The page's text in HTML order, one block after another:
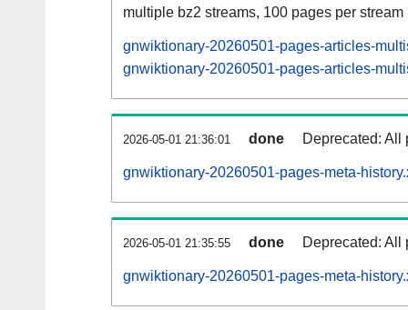
multiple bz2 streams, 100 pages per stream
gnwiktionary-20260501-pages-articles-
gnwiktionary-20260501-pages-articles-
2026-05-01 21:36:01 done Deprecated: All
gnwiktionary-20260501-pages-meta-
2026-05-01 21:35:55 done Deprecated: All
gnwiktionary-20260501-pages-meta-